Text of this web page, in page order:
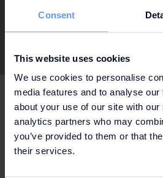
Consent
This website uses cookies
We use cookies to personalise
media features and to analyse
about your use of our site with
analytics partners who may
you’ve provided to them or that
their services.Can't wait to get your hands